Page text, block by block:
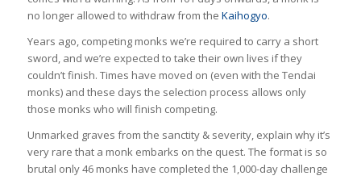
no longer allowed to withdraw from the Kaihogyo.
Years ago, competing monks we’re required to carry a short
sword, and we’re expected to take their own lives if they
couldn’t finish. Times have moved on (even with the Tendai
monks) and these days the selection process allows only
those monks who will finish competing.
Unmarked graves from the sanctity & severity, explain why it’s
very rare that a monk embarks on the quest. The format is so
brutal only 46 monks have completed the 1,000-day challenge